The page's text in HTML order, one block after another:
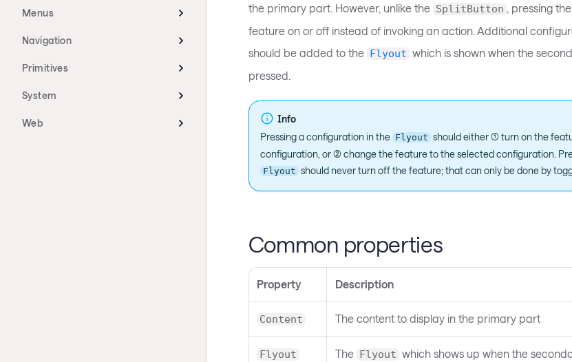
Menus
Navigation
Primitives
System
Web
the primary part. However, unlike the SplitButton
, pressing
feature on or off instead of invoking an action. Additional
should be added to the Flyout which is shown when the
pressed.
Info
Pressing a configuration in the Flyout should either (1) turn on the
configuration, or (2) change the feature to the selected configuration.
Flyout should never turn off the feature; that can only be done by
Common properties
Property Description
Content The content to display in the primary part
Flyout The Flyout which shows up when the